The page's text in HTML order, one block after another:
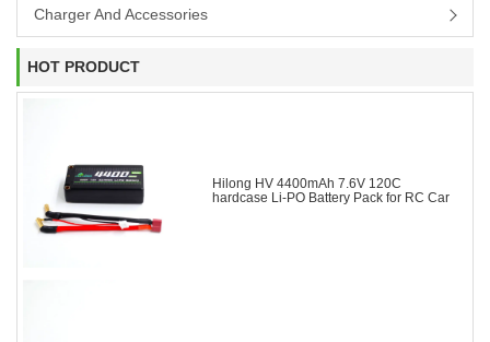
Charger And Accessories
HOT PRODUCT
Hilong HV 4400mAh 7.6V 120C
hardcase Li-PO Battery Pack for RC Car